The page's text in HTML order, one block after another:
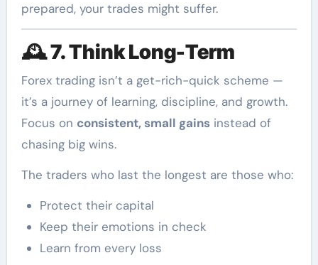
prepared, your trades might suffer.
🕰️7. Think Long-Term
Forex trading isn’t a get-rich-quick scheme —
it’s a journey of learning, discipline, and growth.
Focus on consistent, small gainsinstead of
chasing big wins.
The traders who last the longest are those who:
Protect their capital
Keep their emotions in check
Learn from every loss